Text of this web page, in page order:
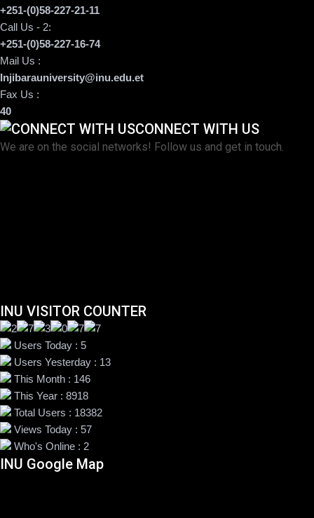
+251-(0)58-227-21-11
Call Us - 2:
+251-(0)58-227-16-74
Mail Us :
Injibarauniversity@inu.edu.et
Fax Us :
40
CONNECT WITH US
We are on the social networks! Follow us and get in touch.
INU VISITOR COUNTER
Users Today : 5
Users Yesterday : 13
This Month : 146
This Year : 8918
Total Users : 18382
Views Today : 57
Who's Online : 2
INU Google Map